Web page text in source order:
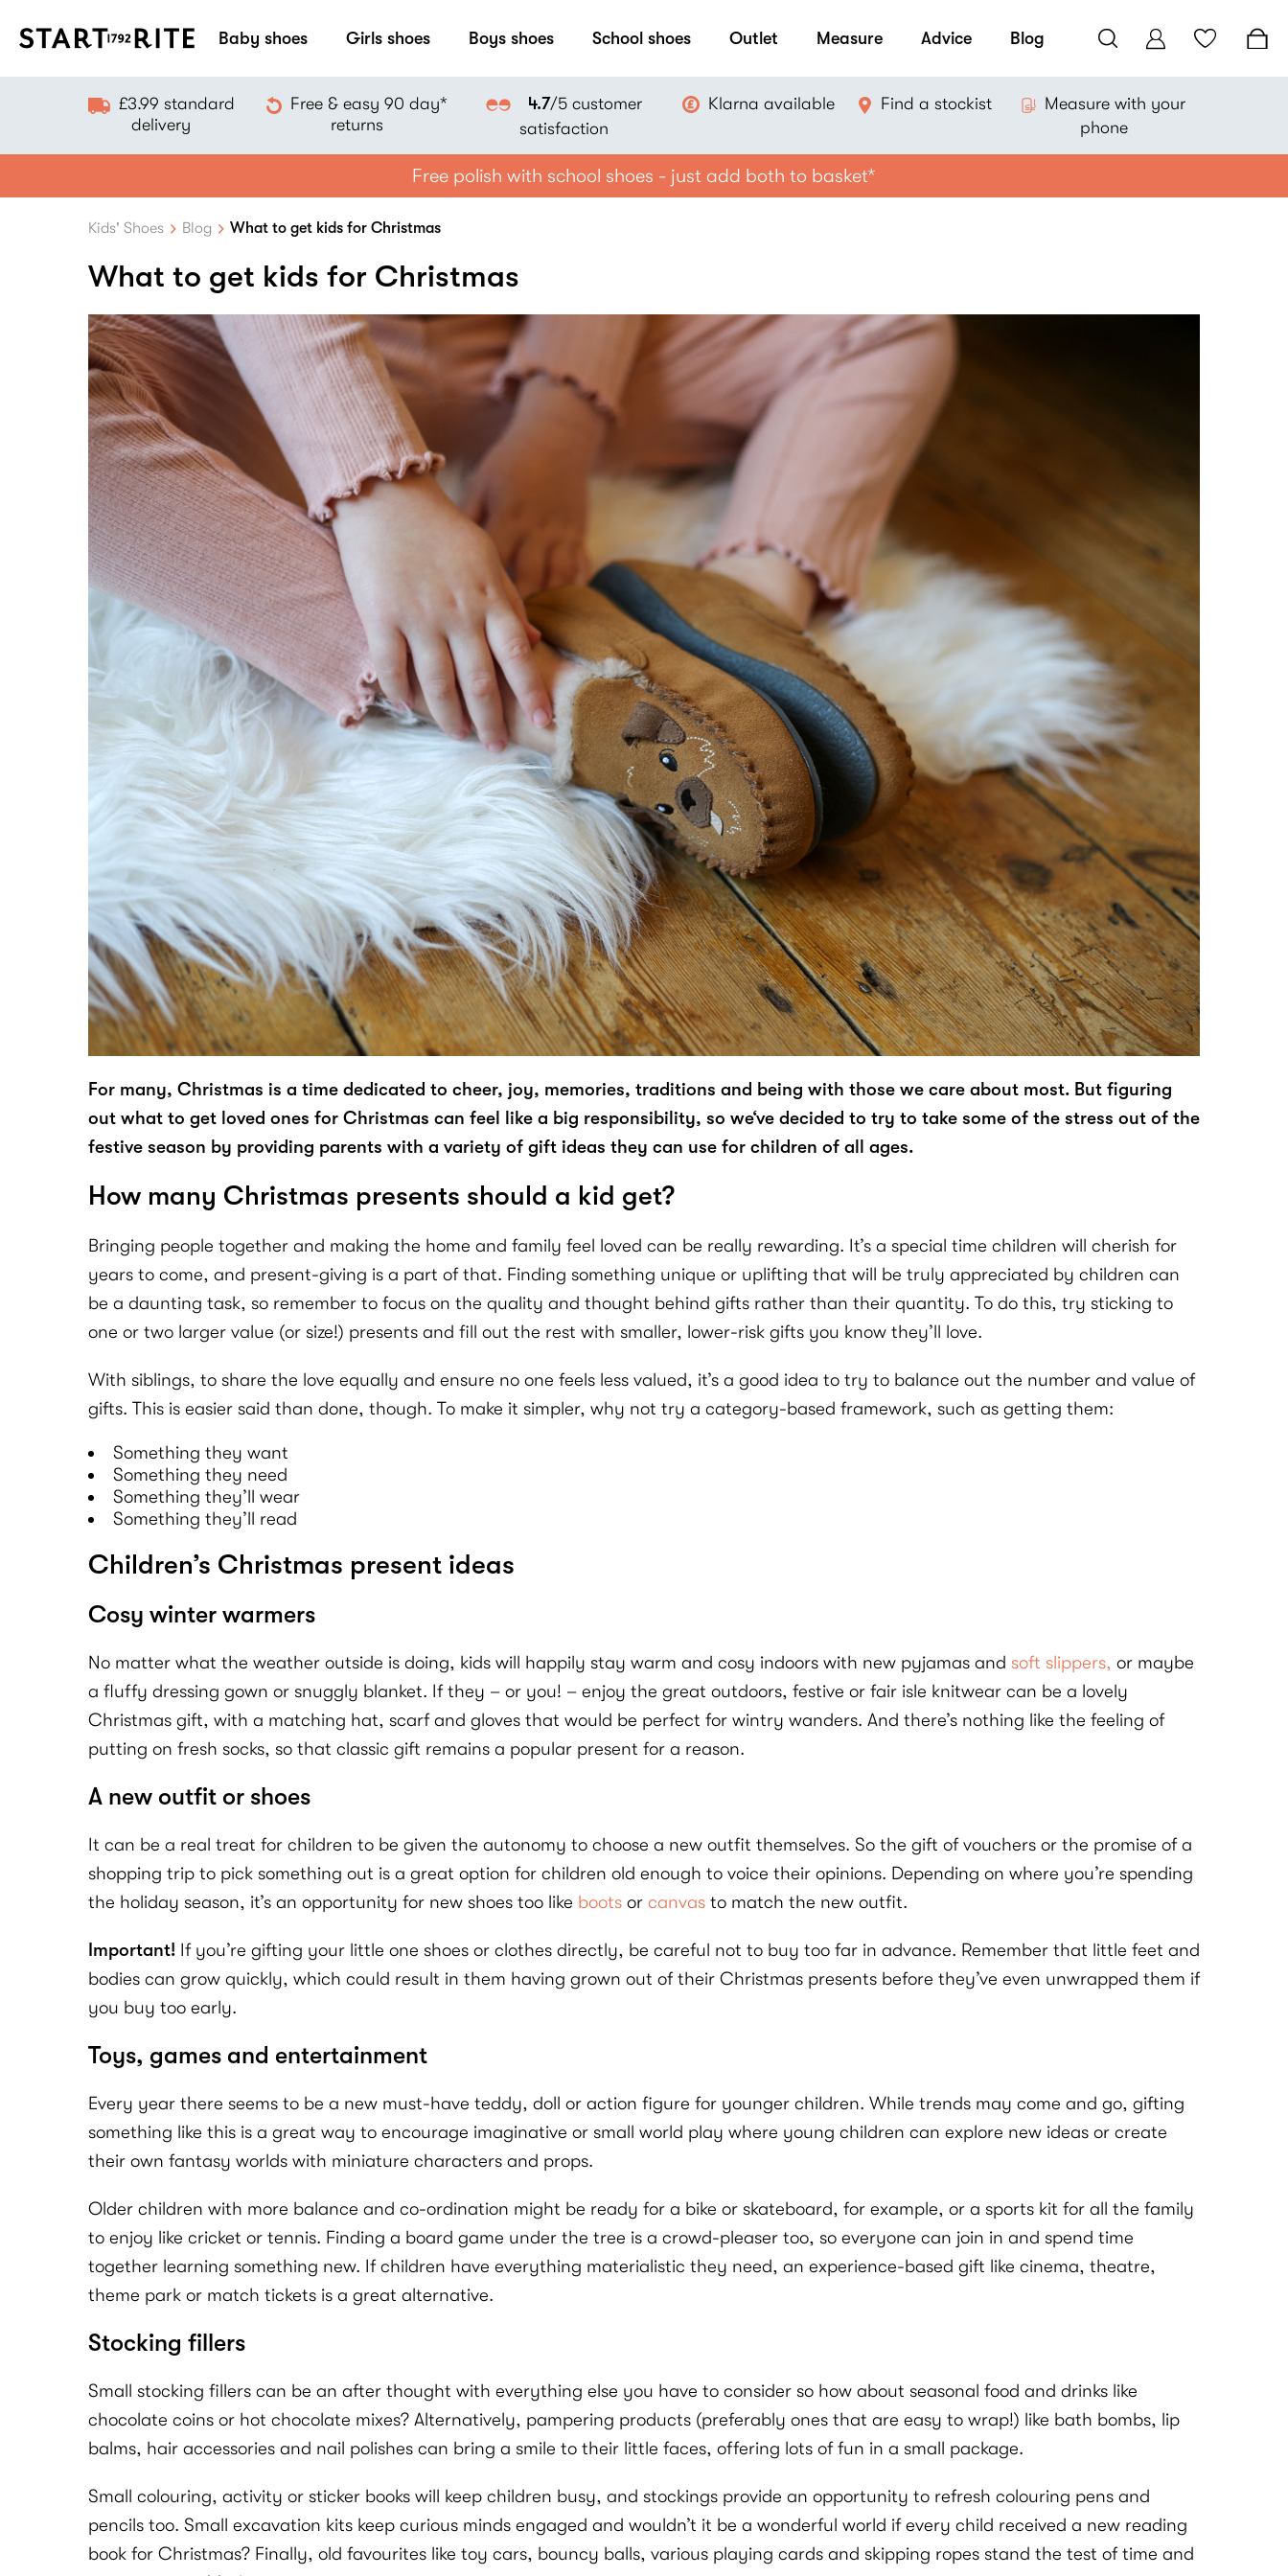
Baby shoes Girls shoes Boys shoes School shoes Outlet Measure Advice Blog
£3.99 standard
delivery
Free & easy 90 day*
returns
4.7/5 customer
satisfaction
Klarna available Find a stockist
Measure with your
phone
Free polish with school shoes - just add both to basket*
Kids' Shoes Blog What to get kids for Christmas
What to get kids for Christmas
For many, Christmas is a time dedicated to cheer, joy, memories, traditions and being with those we care about most. But figuring
out what to get loved ones for Christmas can feel like a big responsibility, so we‘ve decided to try to take some of the stress out of the
festive season by providing parents with a variety of gift ideas they can use for children of all ages.
How many Christmas presents should a kid get?
Bringing people together and making the home and family feel loved can be really rewarding. It’s a special time children will cherish for
years to come, and present-giving is a part of that. Finding something unique or uplifting that will be truly appreciated by children can
be a daunting task, so remember to focus on the quality and thought behind gifts rather than their quantity. To do this, try sticking to
one or two larger value (or size!) presents and fill out the rest with smaller, lower-risk gifts you know they’ll love.
With siblings, to share the love equally and ensure no one feels less valued, it’s a good idea to try to balance out the number and value of
gifts. This is easier said than done, though. To make it simpler, why not try a category-based framework, such as getting them:
Something they want
Something they need
Something they’ll wear
Something they’ll read
Children’s Christmas present ideas
Cosy winter warmers
No matter what the weather outside is doing, kids will happily stay warm and cosy indoors with new pyjamas and soft slippers, or maybe
a fluffy dressing gown or snuggly blanket. If they – or you! – enjoy the great outdoors, festive or fair isle knitwear can be a lovely
Christmas gift, with a matching hat, scarf and gloves that would be perfect for wintry wanders. And there’s nothing like the feeling of
putting on fresh socks, so that classic gift remains a popular present for a reason.
A new outfit or shoes
It can be a real treat for children to be given the autonomy to choose a new outfit themselves. So the gift of vouchers or the promise of a
shopping trip to pick something out is a great option for children old enough to voice their opinions. Depending on where you’re spending
the holiday season, it’s an opportunity for new shoes too like boots or canvas to match the new outfit.
Important! If you’re gifting your little one shoes or clothes directly, be careful not to buy too far in advance. Remember that little feet and
bodies can grow quickly, which could result in them having grown out of their Christmas presents before they’ve even unwrapped them if
you buy too early.
Toys, games and entertainment
Every year there seems to be a new must-have teddy, doll or action figure for younger children. While trends may come and go, gifting
something like this is a great way to encourage imaginative or small world play where young children can explore new ideas or create
their own fantasy worlds with miniature characters and props.
Older children with more balance and co-ordination might be ready for a bike or skateboard, for example, or a sports kit for all the family
to enjoy like cricket or tennis. Finding a board game under the tree is a crowd-pleaser too, so everyone can join in and spend time
together learning something new. If children have everything materialistic they need, an experience-based gift like cinema, theatre,
theme park or match tickets is a great alternative.
Stocking fillers
Small stocking fillers can be an after thought with everything else you have to consider so how about seasonal food and drinks like
chocolate coins or hot chocolate mixes? Alternatively, pampering products (preferably ones that are easy to wrap!) like bath bombs, lip
balms, hair accessories and nail polishes can bring a smile to their little faces, offering lots of fun in a small package.
Small colouring, activity or sticker books will keep children busy, and stockings provide an opportunity to refresh colouring pens and
pencils too. Small excavation kits keep curious minds engaged and wouldn’t it be a wonderful world if every child received a new reading
book for Christmas? Finally, old favourites like toy cars, bouncy balls, various playing cards and skipping ropes stand the test of time and